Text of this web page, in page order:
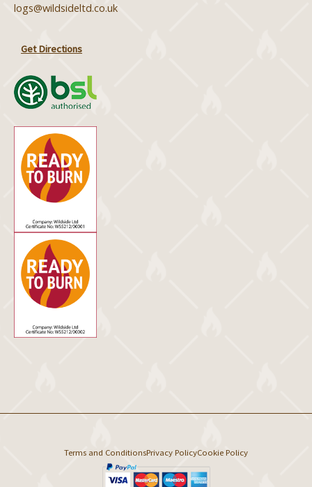
logs@wildsideltd.co.uk
Get Directions
Terms and ConditionsPrivacy PolicyCookie Policy